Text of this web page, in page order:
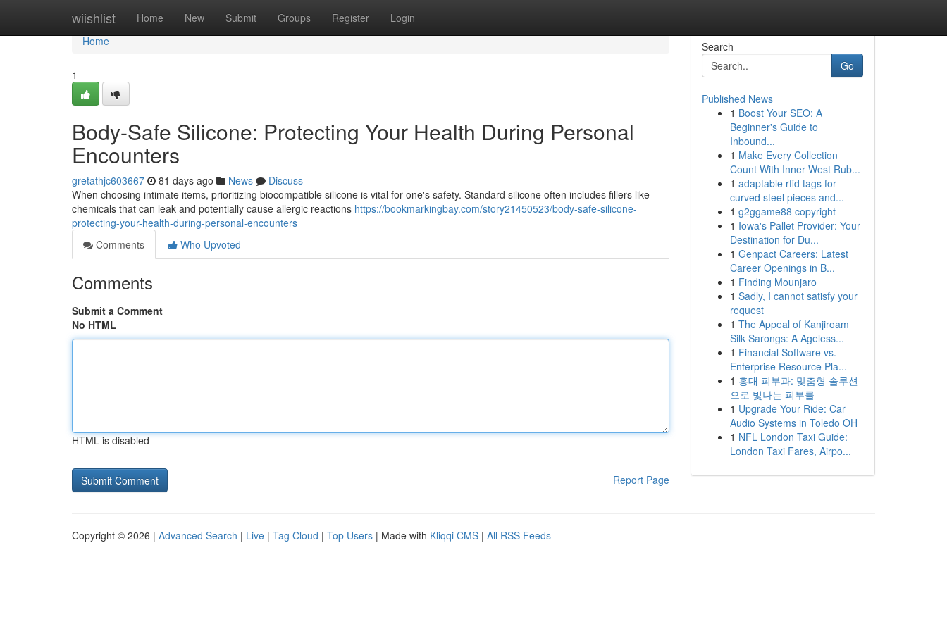
wiishlist Home New Submit Groups Register Login
Home
Home
1
Body-Safe Silicone: Protecting Your Health During Personal
Encounters
gretathjc603667 81 days ago News
Discuss
When choosing intimate items, prioritizing biocompatible silicone is vital for one's safety. Standard silicone often includes fillers like
chemicals that can leak and potentially cause allergic reactions https://bookmarkingbay.com/story21450523/body-safe-silicone-
protecting-your-health-during-personal-encounters
Comments
Who Upvoted
Comments
Submit a Comment
No HTML
HTML is disabled
Report Page
Search
Go
Published News
1 Boost Your SEO: A
Beginner's Guide to
Inbound...
1 Make Every Collection
Count With Inner West Rub...
1 adaptable rfid tags for
curved steel pieces and...
1 g2ggame88 copyright
1 Iowa's Pallet Provider: Your
Destination for Du...
1 Genpact Careers: Latest
Career Openings in B...
1 Finding Mounjaro
1 Sadly, I cannot satisfy your
request
1 The Appeal of Kanjiroam
Silk Sarongs: A Ageless...
1 Financial Software vs.
Enterprise Resource Pla...
1 홍대 피부과: 맞춤형 솔루션
으로 빛나는 피부를
1 Upgrade Your Ride: Car
Audio Systems in Toledo OH
1 NFL London Taxi Guide:
London Taxi Fares, Airpo...
Copyright © 2026 | Advanced Search | Live | Tag Cloud | Top Users | Made with Kliqqi CMS | All RSS Feeds